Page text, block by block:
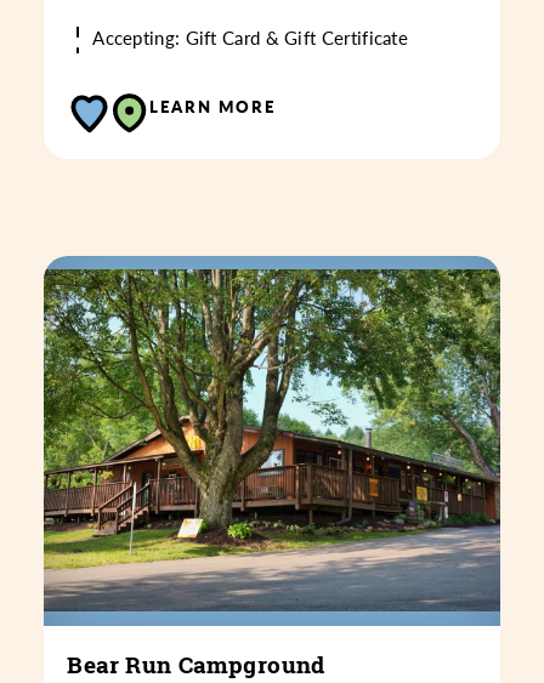
Accepting: Gift Card & Gift Certificate
LEARN MORE
Bear Run Campground